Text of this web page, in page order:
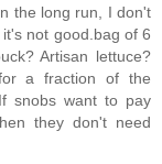
the long run, I don't
not good.bag of 6
Artisan lettuce?
a fraction of the
snobs want to pay
they don't need